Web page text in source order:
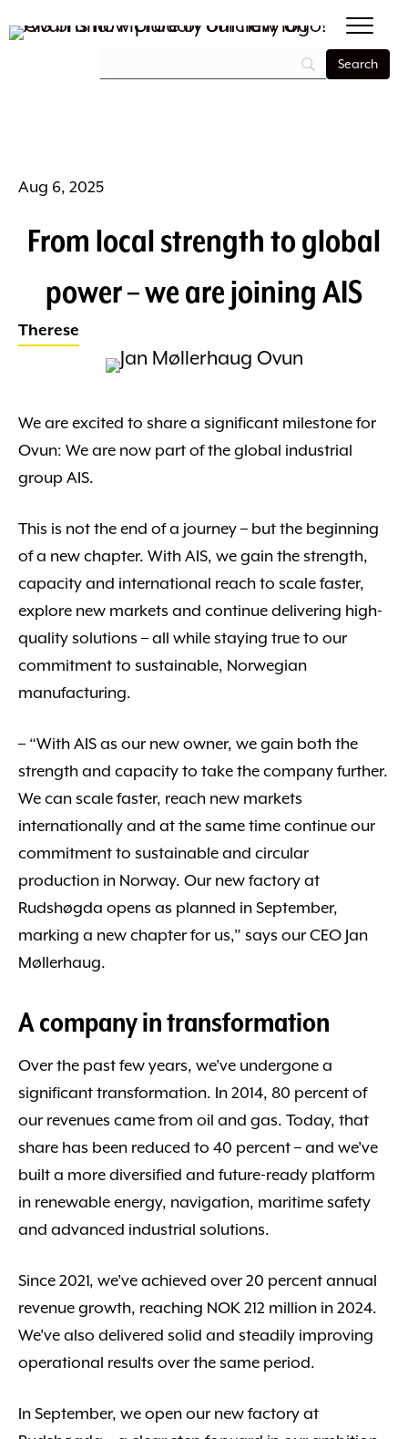
Aug 6, 2025
From local strength to global
power – we are joining AIS
Therese
We are excited to share a significant milestone for
Ovun: We are now part of the global industrial
group AIS.
This is not the end of a journey – but the beginning
of a new chapter. With AIS, we gain the strength,
capacity and international reach to scale faster,
explore new markets and continue delivering high-
quality solutions – all while staying true to our
commitment to sustainable, Norwegian
manufacturing.
– “With AIS as our new owner, we gain both the
strength and capacity to take the company further.
We can scale faster, reach new markets
internationally and at the same time continue our
commitment to sustainable and circular
production in Norway. Our new factory at
Rudshøgda opens as planned in September,
marking a new chapter for us,” says our CEO Jan
Møllerhaug.
A company in transformation
Over the past few years, we’ve undergone a
significant transformation. In 2014, 80 percent of
our revenues came from oil and gas. Today, that
share has been reduced to 40 percent – and we’ve
built a more diversified and future-ready platform
in renewable energy, navigation, maritime safety
and advanced industrial solutions.
Since 2021, we’ve achieved over 20 percent annual
revenue growth, reaching NOK 212 million in 2024.
We’ve also delivered solid and steadily improving
operational results over the same period.
In September, we open our new factory at